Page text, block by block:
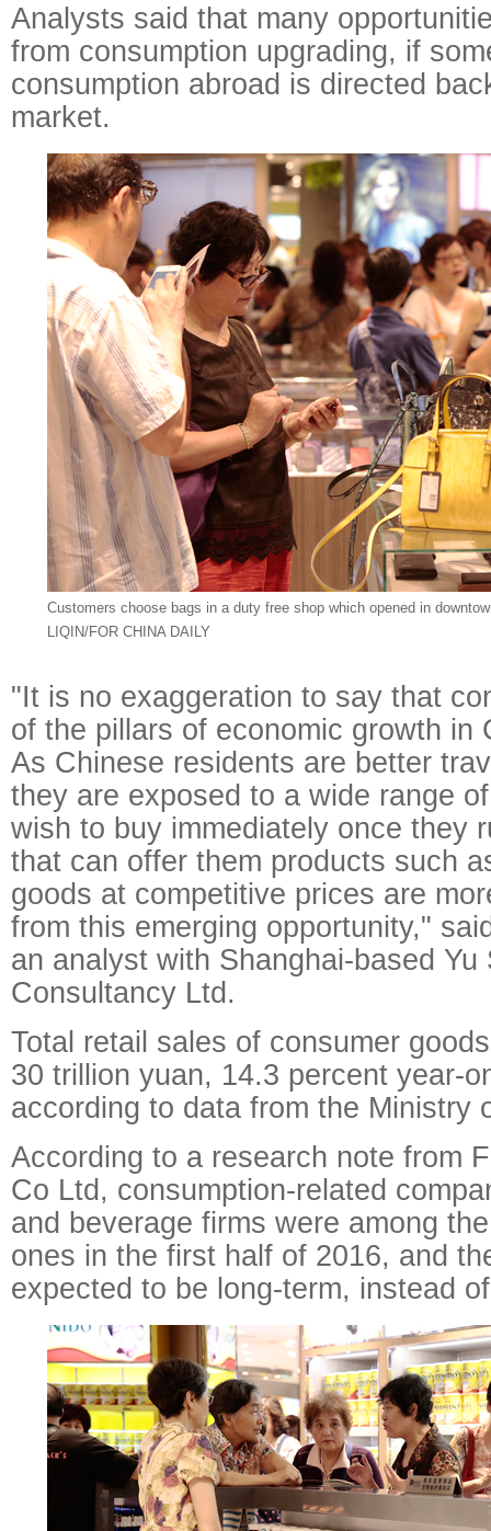
Analysts said that many
from consumption upgrading, if
consumption abroad is directed
market.
Customers choose bags in a duty free shop which opened in
LIQIN/FOR CHINA DAILY
"It is no exaggeration to say that
of the pillars of economic growth in
As Chinese residents are better
they are exposed to a wide range
wish to buy immediately once they
that can offer them products such
goods at competitive prices are
from this emerging opportunity,"
an analyst with Shanghai-based Yu
Consultancy Ltd.
Total retail sales of consumer
30 trillion yuan, 14.3 percent year-
according to data from the Ministry
According to a research note from
Co Ltd, consumption-related
and beverage firms were among
ones in the first half of 2016, and
expected to be long-term, instead